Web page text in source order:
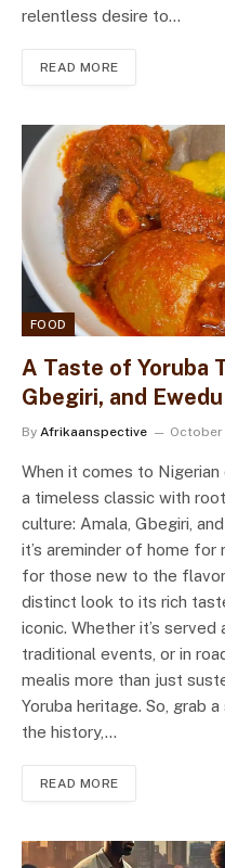
relentless desire to…
READ MORE
FOOD
A Taste of Yoruba
Gbegiri, and Ewedu
By Afrikaanspective October
When it comes to Nigerian
a timeless classic with
culture: Amala, Gbegiri,
it’s areminder of home for
for those new to the
distinct look to its rich
iconic. Whether it’s
traditional events, or in
mealis more than just
Yoruba heritage. So, grab
the history,…
READ MORE